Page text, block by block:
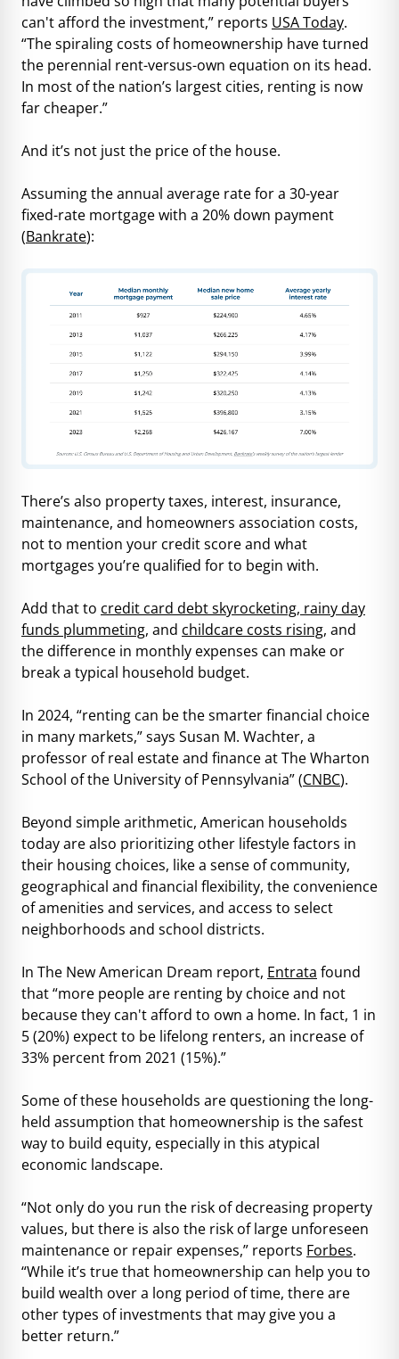
can't afford the investment,” reports USA Today.
“The spiraling costs of homeownership have turned
the perennial rent-versus-own equation on its head.
In most of the nation’s largest cities, renting is now
far cheaper.”
And it’s not just the price of the house.
Assuming the annual average rate for a 30-year
fixed-rate mortgage with a 20% down payment
(Bankrate):
There’s also property taxes, interest, insurance,
maintenance, and homeowners association costs,
not to mention your credit score and what
mortgages you’re qualified for to begin with.
Add that to credit card debt skyrocketing, rainy day
funds plummeting, and childcare costs rising, and
the difference in monthly expenses can make or
break a typical household budget.
In 2024, “renting can be the smarter financial choice
in many markets,” says Susan M. Wachter, a
professor of real estate and finance at The Wharton
School of the University of Pennsylvania” (CNBC).
Beyond simple arithmetic, American households
today are also prioritizing other lifestyle factors in
their housing choices, like a sense of community,
geographical and financial flexibility, the convenience
of amenities and services, and access to select
neighborhoods and school districts.
In The New American Dream report, Entrata found
that “more people are renting by choice and not
because they can't afford to own a home. In fact, 1 in
5 (20%) expect to be lifelong renters, an increase of
33% percent from 2021 (15%).”
Some of these households are questioning the long-
held assumption that homeownership is the safest
way to build equity, especially in this atypical
economic landscape.
“Not only do you run the risk of decreasing property
values, but there is also the risk of large unforeseen
maintenance or repair expenses,” reports Forbes.
“While it’s true that homeownership can help you to
build wealth over a long period of time, there are
other types of investments that may give you a
better return.”